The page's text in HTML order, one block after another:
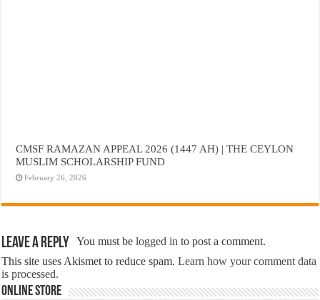
CMSF RAMAZAN APPEAL 2026 (1447 AH) | THE CEYLON
MUSLIM SCHOLARSHIP FUND
February 26, 2026
Leave a Reply You must belogged in to post a comment.
This site uses Akismet to reduce spam.Learn how your comment data
is processed.
Online Store